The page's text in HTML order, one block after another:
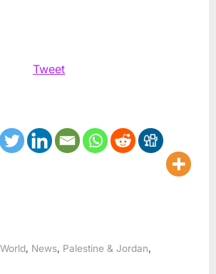
Tweet
News Palestine & Jordan